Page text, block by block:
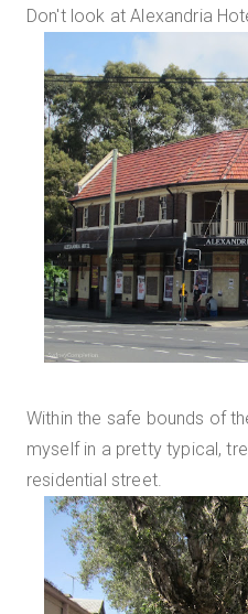
Don't look at Alexandria
Within the safe bounds of
myself in a pretty typical,
residential street.